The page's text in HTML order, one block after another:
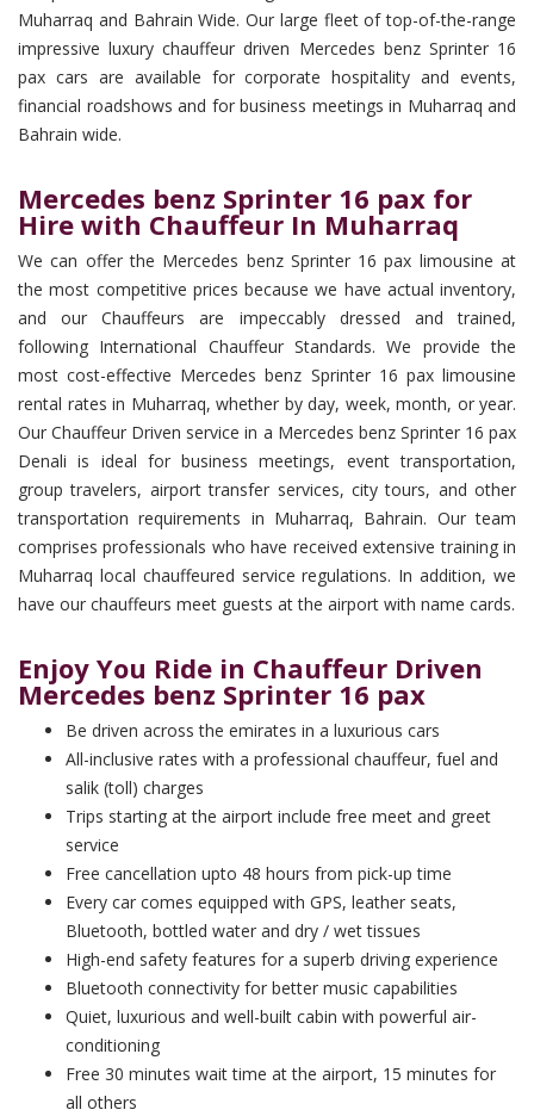
Muharraq and Bahrain Wide. Our large fleet of top-of-the-range
impressive luxury chauffeur driven Mercedes benz Sprinter 16
pax cars are available for corporate hospitality and events,
financial roadshows and for business meetings in Muharraq and
Bahrain wide.
Mercedes benz Sprinter 16 pax for
Hire with Chauffeur In Muharraq
We can offer the Mercedes benz Sprinter 16 pax limousine at
the most competitive prices because we have actual inventory,
and our Chauffeurs are impeccably dressed and trained,
following International Chauffeur Standards. We provide the
most cost-effective Mercedes benz Sprinter 16 pax limousine
rental rates in Muharraq, whether by day, week, month, or year.
Our Chauffeur Driven service in a Mercedes benz Sprinter 16 pax
Denali is ideal for business meetings, event transportation,
group travelers, airport transfer services, city tours, and other
transportation requirements in Muharraq, Bahrain. Our team
comprises professionals who have received extensive training in
Muharraq local chauffeured service regulations. In addition, we
have our chauffeurs meet guests at the airport with name cards.
Enjoy You Ride in Chauffeur Driven
Mercedes benz Sprinter 16 pax
Be driven across the emirates in a luxurious cars
All-inclusive rates with a professional chauffeur, fuel and
salik (toll) charges
Trips starting at the airport include free meet and greet
service
Free cancellation upto 48 hours from pick-up time
Every car comes equipped with GPS, leather seats,
Bluetooth, bottled water and dry / wet tissues
High-end safety features for a superb driving experience
Bluetooth connectivity for better music capabilities
Quiet, luxurious and well-built cabin with powerful air-
conditioning
Free 30 minutes wait time at the airport, 15 minutes for
all others